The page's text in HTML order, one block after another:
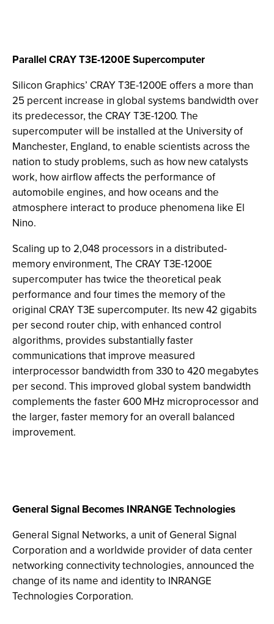
Parallel CRAY T3E-1200E Supercomputer
Silicon Graphics’ CRAY T3E-1200E offers a more than
25 percent increase in global systems bandwidth over
its predecessor, the CRAY T3E-1200. The
supercomputer will be installed at the University of
Manchester, England, to enable scientists across the
nation to study problems, such as how new catalysts
work, how airflow affects the performance of
automobile engines, and how oceans and the
atmosphere interact to produce phenomena like El
Nino.
Scaling up to 2,048 processors in a distributed-
memory environment, The CRAY T3E-1200E
supercomputer has twice the theoretical peak
performance and four times the memory of the
original CRAY T3E supercomputer. Its new 42 gigabits
per second router chip, with enhanced control
algorithms, provides substantially faster
communications that improve measured
interprocessor bandwidth from 330 to 420 megabytes
per second. This improved global system bandwidth
complements the faster 600 MHz microprocessor and
the larger, faster memory for an overall balanced
improvement.
General Signal Becomes INRANGE Technologies
General Signal Networks, a unit of General Signal
Corporation and a worldwide provider of data center
networking connectivity technologies, announced the
change of its name and identity to INRANGE
Technologies Corporation.